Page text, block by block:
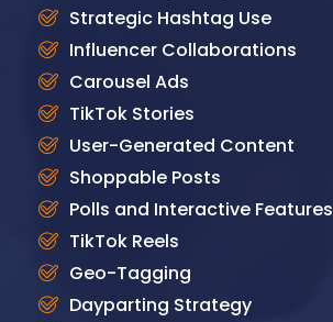
Strategic Hashtag Use
Influencer Collaborations
Carousel Ads
TikTok Stories
User-Generated Content
Shoppable Posts
Polls and Interactive Features
TikTok Reels
Geo-Tagging
Dayparting Strategy